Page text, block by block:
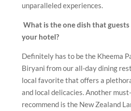
unparalleled experiences.
What is the one dish that
your hotel?
Definitely has to be the Kheema
Biryani from our all-day dining
local favorite that offers a
and local delicacies. Another
recommend is the New Zealand